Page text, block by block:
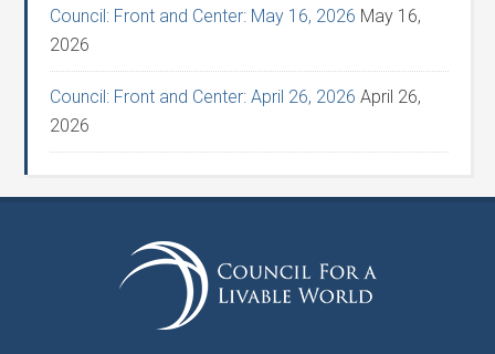
Council: Front and Center: May 16, 2026 May 16,
2026
Council: Front and Center: April 26, 2026 April 26,
2026